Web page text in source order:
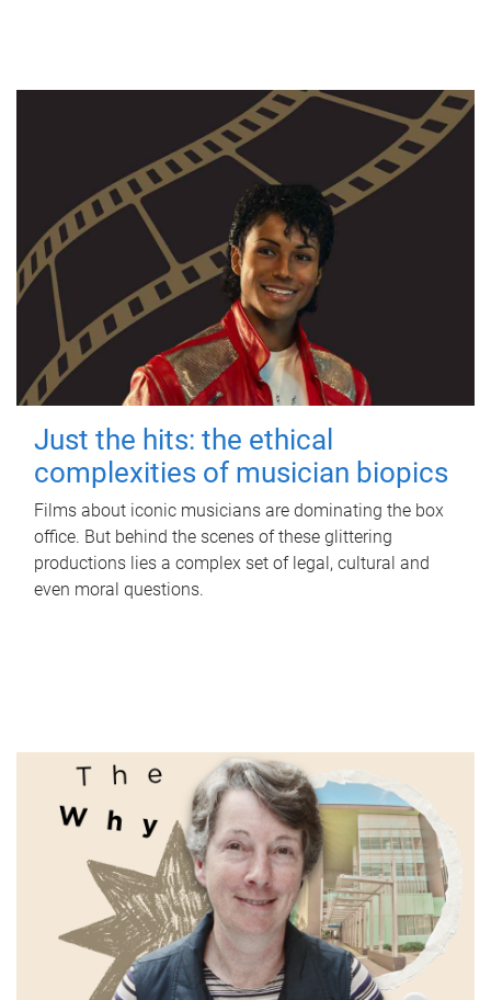
Just the hits: the ethical
complexities of musician biopics
Films about iconic musicians are dominating the box
office. But behind the scenes of these glittering
productions lies a complex set of legal, cultural and
even moral questions.